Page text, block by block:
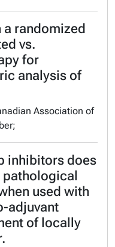
randomized
vs.
for
analysis of
Association of
inhibitors does
pathological
used with
adjuvant
of locally